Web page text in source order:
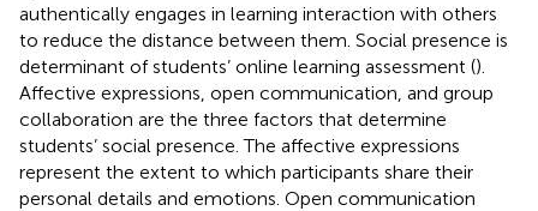
authentically engages in learning interaction with others
to reduce the distance between them. Social presence is
determinant of students’ online learning assessment ().
Affective expressions, open communication, and group
collaboration are the three factors that determine
students’ social presence. The affective expressions
represent the extent to which participants share their
personal details and emotions. Open communication